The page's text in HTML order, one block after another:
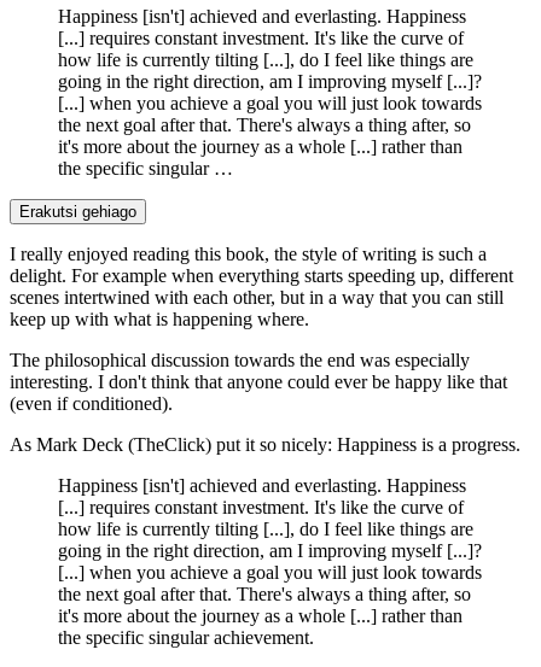
Happiness [isn't] achieved and everlasting. Happiness
[...] requires constant investment. It's like the curve of
how life is currently tilting [...], do I feel like things are
going in the right direction, am I improving myself [...]?
[...] when you achieve a goal you will just look towards
the next goal after that. There's always a thing after, so
it's more about the journey as a whole [...] rather than
the specific singular …
Erakutsi gehiago
I really enjoyed reading this book, the style of writing is such a
delight. For example when everything starts speeding up, different
scenes intertwined with each other, but in a way that you can still
keep up with what is happening where.
The philosophical discussion towards the end was especially
interesting. I don't think that anyone could ever be happy like that
(even if conditioned).
As Mark Deck (TheClick) put it so nicely: Happiness is a progress.
Happiness [isn't] achieved and everlasting. Happiness
[...] requires constant investment. It's like the curve of
how life is currently tilting [...], do I feel like things are
going in the right direction, am I improving myself [...]?
[...] when you achieve a goal you will just look towards
the next goal after that. There's always a thing after, so
it's more about the journey as a whole [...] rather than
the specific singular achievement.